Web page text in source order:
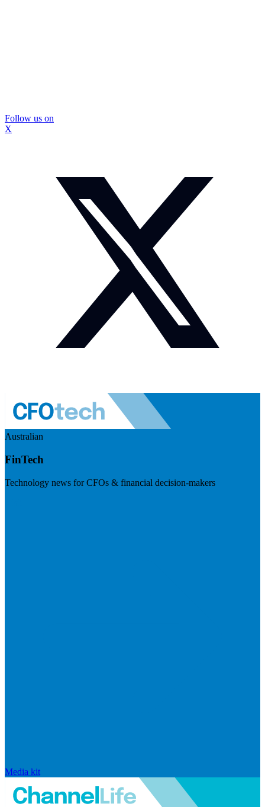
Follow us on
X
Australian
FinTech
Technology news for CFOs & financial decision-makers
Media kit